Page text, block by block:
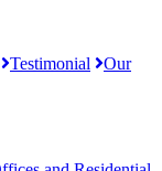
Testimonial
Our